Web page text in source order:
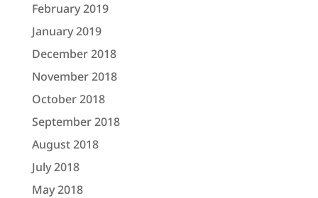
February 2019
January 2019
December 2018
November 2018
October 2018
September 2018
August 2018
July 2018
May 2018